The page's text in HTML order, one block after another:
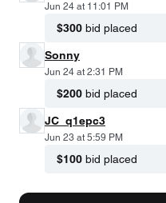
Jun 24 at 11:01 PM
$300 bid placed
Sonny
Jun 24 at 2:31 PM
$200 bid placed
JC_q1epc3
Jun 23 at 5:59 PM
$100 bid placed